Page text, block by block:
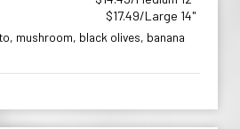
$17.49/Large 14"
mushroom, black olives, banana